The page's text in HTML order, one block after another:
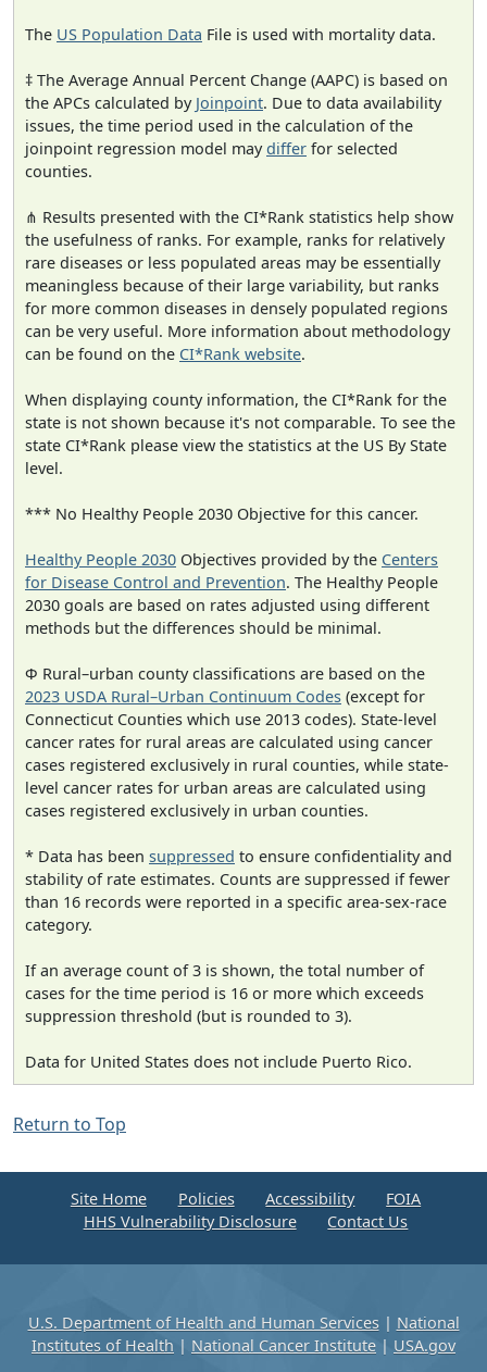
The US Population Data File is used with mortality data.
‡ The Average Annual Percent Change (AAPC) is based on
the APCs calculated by Joinpoint. Due to data availability
issues, the time period used in the calculation of the
joinpoint regression model maydiffer for selected
counties.
⋔ Results presented with the CI*Rank statistics help show
the usefulness of ranks. For example, ranks for relatively
rare diseases or less populated areas may be essentially
meaningless because of their large variability, but ranks
for more common diseases in densely populated regions
can be very useful. More information about methodology
can be found on the CI*Rank website.
When displaying county information, the CI*Rank for the
state is not shown because it's not comparable. To see the
state CI*Rank please view the statistics at the US By State
level.
*** No Healthy People 2030 Objective for this cancer.
Healthy People 2030 Objectives provided by the Centers
for Disease Control and Prevention. The Healthy People
2030 goals are based on rates adjusted using different
methods but the differences should be minimal.
Φ Rural–urban county classifications are based on the
2023 USDA Rural–Urban Continuum Codes (except for
Connecticut Counties which use 2013 codes). State-level
cancer rates for rural areas are calculated using cancer
cases registered exclusively in rural counties, while state-
level cancer rates for urban areas are calculated using
cases registered exclusively in urban counties.
* Data has been suppressed to ensure confidentiality and
stability of rate estimates. Counts are suppressed if fewer
than 16 records were reported in a specific area-sex-race
category.
If an average count of 3 is shown, the total number of
cases for the time period is 16 or more which exceeds
suppression threshold (but is rounded to 3).
Data for United States does not include Puerto Rico.
Return to Top
Site Home Policies Accessibility
FOIA
HHS Vulnerability Disclosure
Contact Us
U.S. Department of Health and Human Services| National
Institutes of Health | National Cancer Institute | USA.gov